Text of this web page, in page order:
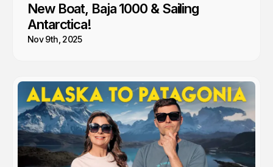
New Boat, Baja 1000 & Sailing
Antarctica!
Nov 9th, 2025